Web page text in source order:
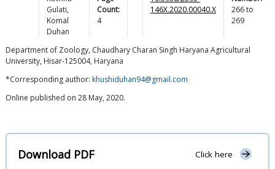
Gulati,
Komal
Duhan
Count:
4
146X.2020.00040.X
266to
269
Department of Zoology, Chaudhary Charan Singh Haryana Agricultural
University, Hisar-125004, Haryana
*Corresponding author: khushiduhan94@gmail.com
Online published on 28 May, 2020.
Download PDF Click here